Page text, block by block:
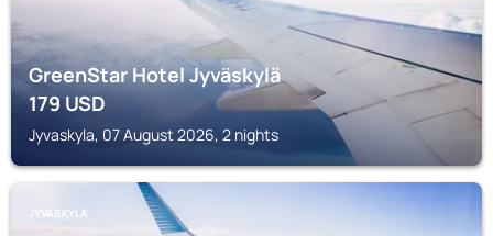
GreenStar Hotel Jyväskylä
179USD
Jyvaskyla, 07 August 2026, 2 nights
JYVASKYLA